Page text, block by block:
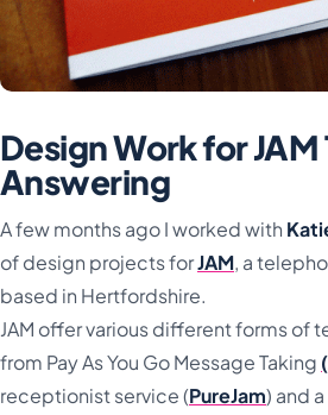
Design Work for
Answering
A few months ago I worked with
of design projects forJAM, a
based in Hertfordshire.
JAM offer various different forms of
from Pay As You Go Message Taking
receptionist service (PureJam) and